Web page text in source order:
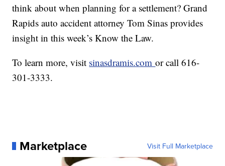
think about when planning for a settlement? Grand
Rapids auto accident attorney Tom Sinas provides
insight in this week’s Know the Law.
To learn more, visit sinasdramis.comor call 616-
301-3333.
Marketplace Visit Full Marketplace